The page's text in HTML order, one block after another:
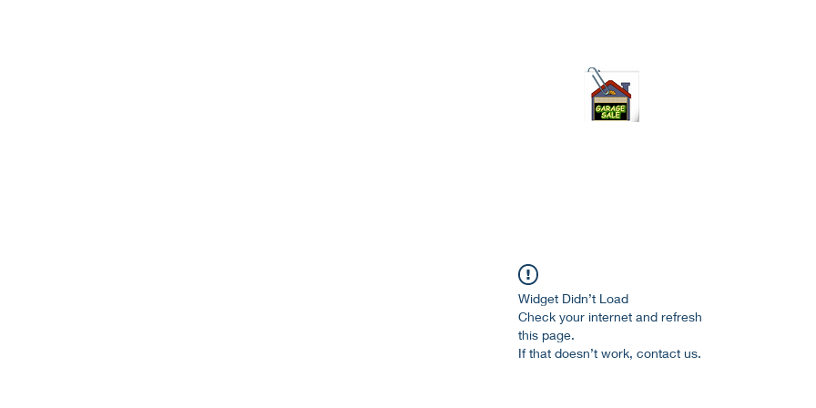
Widget Didn’t Load
Check your internet and refresh
this page.
If that doesn’t work, contact us.